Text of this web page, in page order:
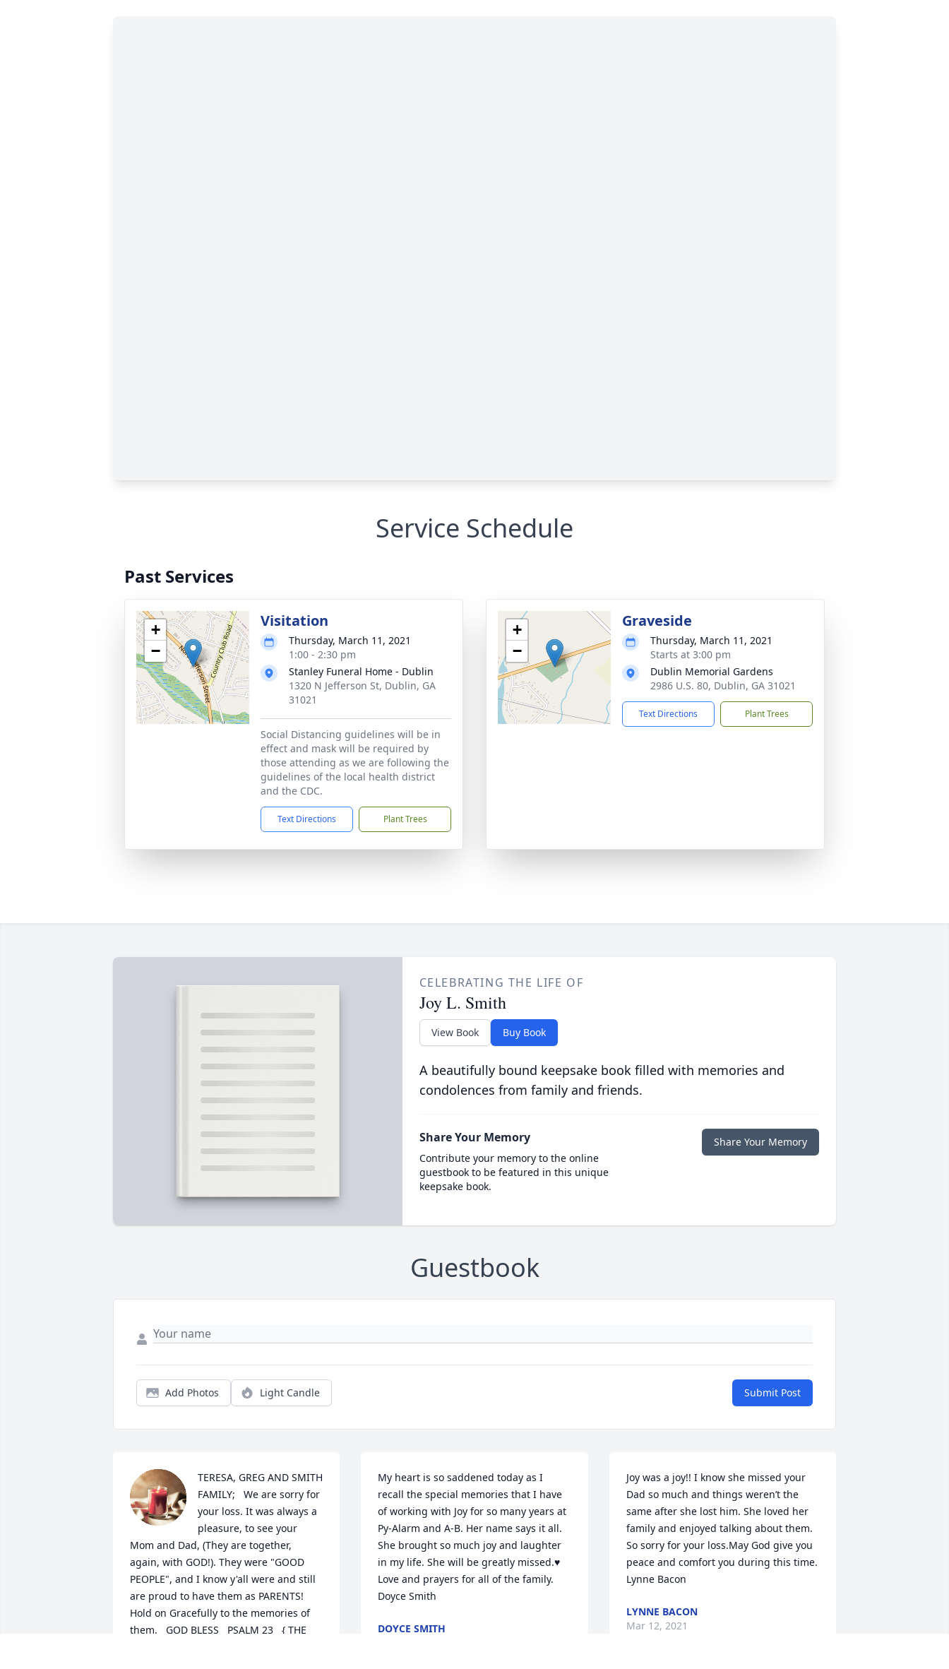
Service Schedule
Past Services
+
−
Visitation
Thursday, March 11, 2021
1:00 - 2:30 pm
Stanley Funeral Home - Dublin
1320 N Jefferson St, Dublin, GA
31021
Social Distancing guidelines will be in
effect and mask will be required by
those attending as we are following the
guidelines of the local health district
and the CDC.
Text Directions Plant Trees
+
−
Graveside
Thursday, March 11, 2021
Starts at 3:00 pm
Dublin Memorial Gardens
2986 U.S. 80, Dublin, GA 31021
Text Directions Plant Trees
CELEBRATING THE LIFE OF
Joy L. Smith
View Book Buy Book
A beautifully bound keepsake book filled with memories and
condolences from family and friends.
Share Your Memory
Contribute your memory to the online
guestbook to be featured in this unique
keepsake book.
Share Your Memory
Guestbook
Add Photos Light Candle Submit Post
TERESA, GREG AND SMITH
FAMILY;   We are sorry for
your loss. It was always a
pleasure, to see your
Mom and Dad, (They are together,
again, with GOD!). They were "GOOD
PEOPLE", and I know y'all were and still
are proud to have them as PARENTS!
Hold on Gracefully to the memories of
them.   GOD BLESS   PSALM 23   { THE
My heart is so saddened today as I
recall the special memories that I have
of working with Joy for so many years at
Py-Alarm and A-B. Her name says it all.
She brought so much joy and laughter
in my life. She will be greatly missed.♥️
Love and prayers for all of the family.
Doyce Smith
DOYCE SMITH
Joy was a joy!! I know she missed your
Dad so much and things weren’t the
same after she lost him. She loved her
family and enjoyed talking about them.
So sorry for your loss.May God give you
peace and comfort you during this time.
Lynne Bacon
LYNNE BACON
Mar 12, 2021